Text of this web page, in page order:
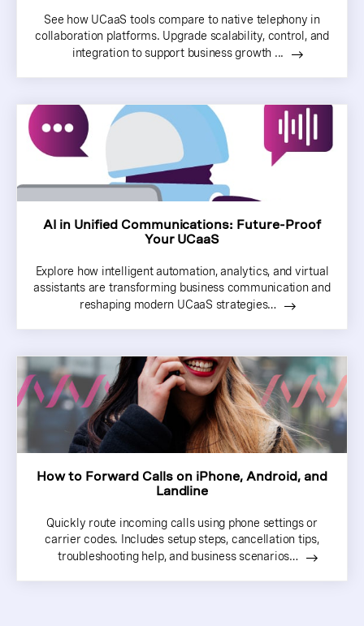
See how UCaaS tools compare to native telephony in
collaboration platforms. Upgrade scalability, control, and
integration to support business growth ...
AI in Unified Communications: Future-Proof
Your UCaaS
Explore how intelligent automation, analytics, and virtual
assistants are transforming business communication and
reshaping modern UCaaS strategies…
How to Forward Calls on iPhone, Android, and
Landline
Quickly route incoming calls using phone settings or
carrier codes. Includes setup steps, cancellation tips,
troubleshooting help, and business scenarios…